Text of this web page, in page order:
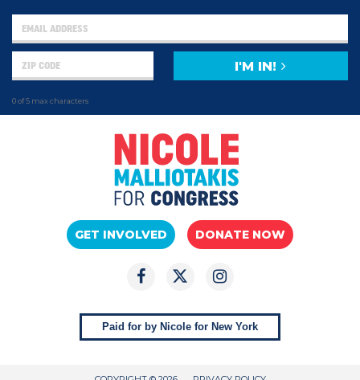
0 of 5 max characters
I'M IN!
GET INVOLVED DONATE NOW
Paid for by Nicole for New York